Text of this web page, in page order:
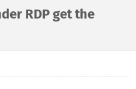
RDP get the